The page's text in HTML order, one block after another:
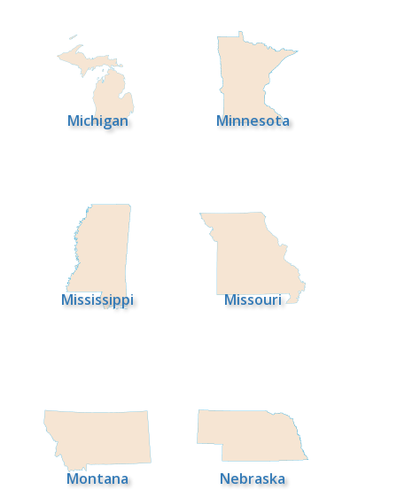
Michigan Minnesota
Mississippi Missouri
Montana Nebraska